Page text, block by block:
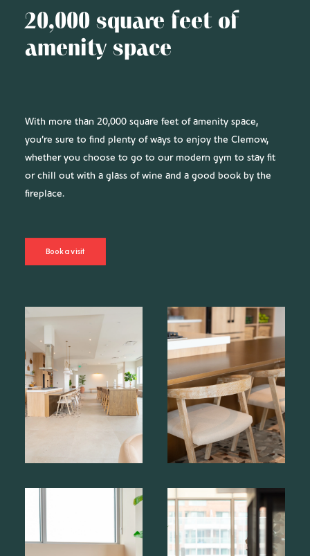
20,000 square feet of
amenity space
With more than 20,000 square feet of amenity space,
you’re sure to find plenty of ways to enjoy the Clemow,
whether you choose to go to our modern gym to stay fit
or chill out with a glass of wine and a good book by the
fireplace.
Book a visit